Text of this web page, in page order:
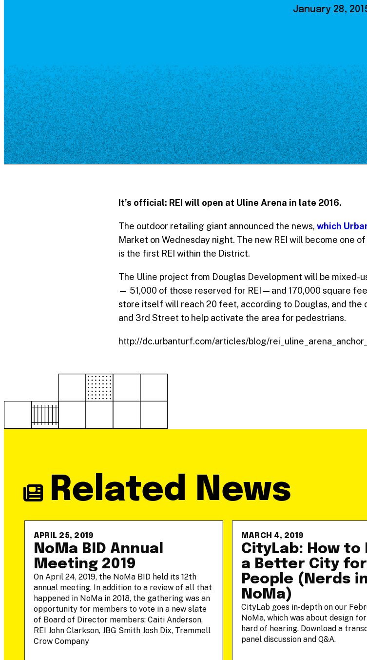
NoMa BID
Contact
January 28,
It’s official: REI will open at Uline Arena in late 2016.
The outdoor retailing giant announced the news, which
Market on Wednesday night. The new REI will become one
is the first REI within the District.
The Uline project from Douglas Development will be
— 51,000 of those reserved for REI — and 170,000 square
store itself will reach 20 feet, according to Douglas, and the
and 3rd Street to help activate the area for pedestrians.
http://dc.urbanturf.com/articles/blog/
Related News
APRIL 25, 2019
NoMa BID Annual
Meeting 2019
On April 24, 2019, the NoMa BID held its 12th
annual meeting. In addition to a review of all that
happened in NoMa in 2018, the gathering was an
opportunity for members to vote in a new slate
of Board of Director members: Caiti Anderson,
REI John Clarkson, JBG Smith Josh Dix, Trammell
Crow Company
MARCH 4, 2019
CityLab: How to
a Better City
People (Nerds
NoMa)
CityLab goes in-depth on our
NoMa, which was about design
hard of hearing. Download a
panel discussion and Q&A.